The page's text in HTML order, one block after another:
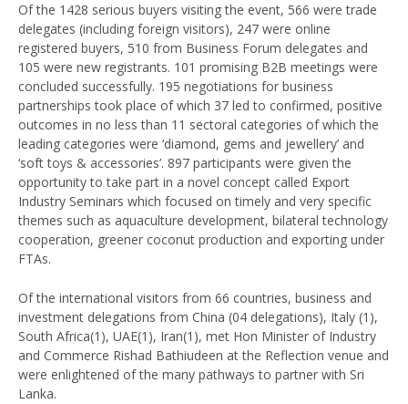
Of the 1428 serious buyers visiting the event, 566 were trade
delegates (including foreign visitors), 247 were online
registered buyers, 510 from Business Forum delegates and
105 were new registrants. 101 promising B2B meetings were
concluded successfully. 195 negotiations for business
partnerships took place of which 37 led to confirmed, positive
outcomes in no less than 11 sectoral categories of which the
leading categories were ‘diamond, gems and jewellery’ and
‘soft toys & accessories’. 897 participants were given the
opportunity to take part in a novel concept called Export
Industry Seminars which focused on timely and very specific
themes such as aquaculture development, bilateral technology
cooperation, greener coconut production and exporting under
FTAs.
Of the international visitors from 66 countries, business and
investment delegations from China (04 delegations), Italy (1),
South Africa(1), UAE(1), Iran(1), met Hon Minister of Industry
and Commerce Rishad Bathiudeen at the Reflection venue and
were enlightened of the many pathways to partner with Sri
Lanka.